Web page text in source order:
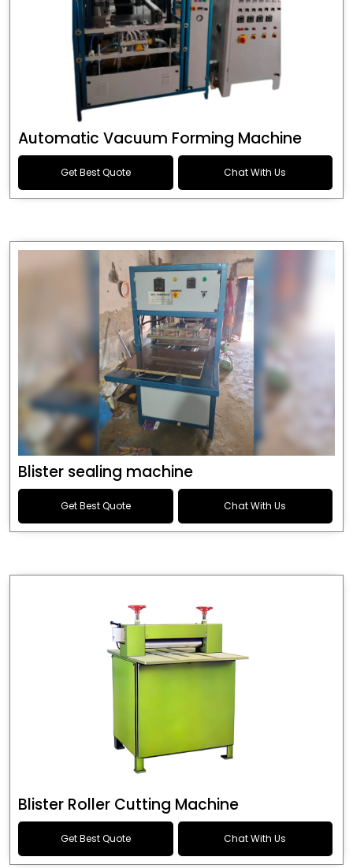
Automatic Vacuum Forming Machine
Get Best Quote Chat With Us
Blister sealing machine
Get Best Quote Chat With Us
Blister Roller Cutting Machine
Get Best Quote Chat With Us